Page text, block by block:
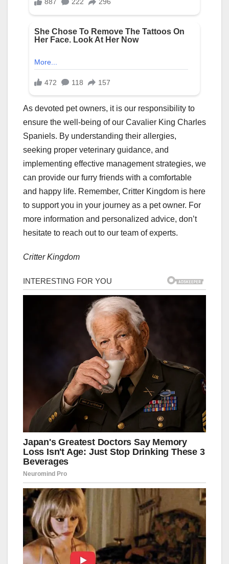
As devoted pet owners, it is our responsibility to
ensure the well-being of our Cavalier King Charles
Spaniels. By understanding their allergies,
seeking proper veterinary guidance, and
implementing effective management strategies, we
can provide our furry friends with a comfortable
and happy life. Remember, Critter Kingdom is here
to support you in your journey as a pet owner. For
more information and personalized advice, don’t
hesitate to reach out to our team of experts.
Critter Kingdom